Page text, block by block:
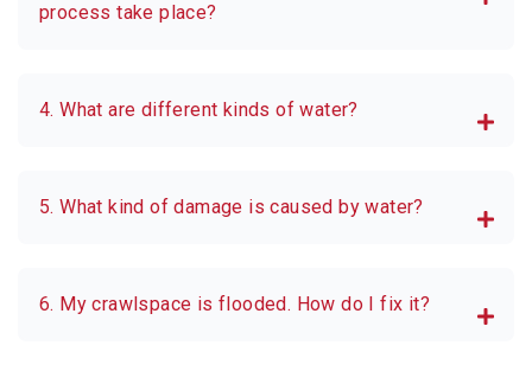
process take place?
4. What are different kinds of water?
5. What kind of damage is caused by water?
6. My crawlspace is flooded. How do I fix it?